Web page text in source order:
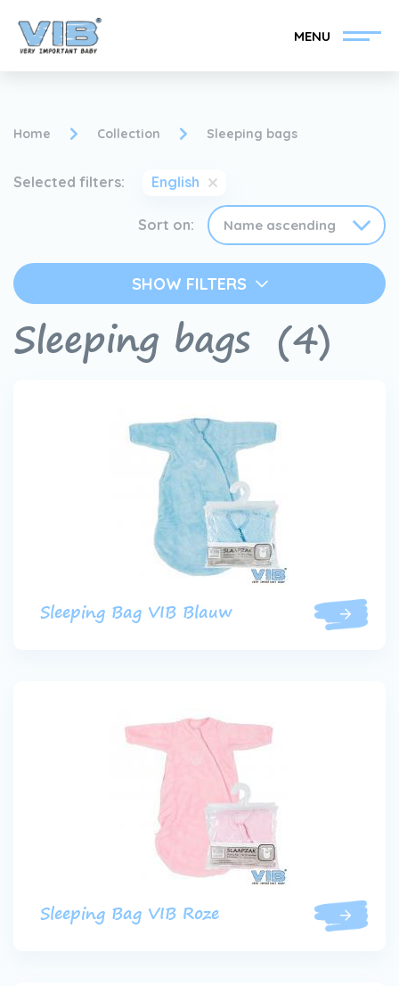
MENU
News Find your VIB®-Dealer
Become a VIB®-Dealer
Home Collection Sleeping bags
Selected filters: English
Sort on:
SHOW FILTERS
Sleeping bags (4)
Sleeping Bag VIB Blauw
Sleeping Bag VIB Roze